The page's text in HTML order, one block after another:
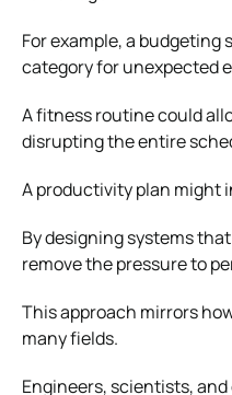
For example, a budgeting
category for unexpected
A fitness routine could
disrupting the entire
A productivity plan might
By designing systems
remove the pressure to
This approach mirrors
many fields.
Engineers, scientists,